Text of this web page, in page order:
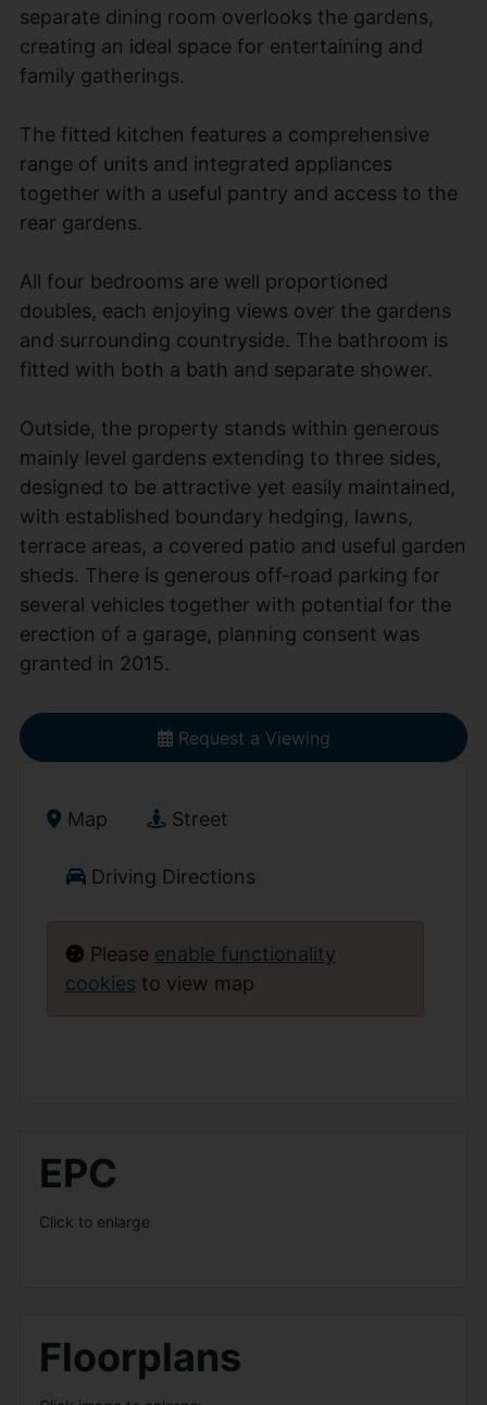
separate dining room overlooks the gardens,
creating an ideal space for entertaining and
family gatherings.
The fitted kitchen features a comprehensive
range of units and integrated appliances
together with a useful pantry and access to the
rear gardens.
All four bedrooms are well proportioned
doubles, each enjoying views over the gardens
and surrounding countryside. The bathroom is
fitted with both a bath and separate shower.
Outside, the property stands within generous
mainly level gardens extending to three sides,
designed to be attractive yet easily maintained,
with established boundary hedging, lawns,
terrace areas, a covered patio and useful garden
sheds. There is generous off-road parking for
several vehicles together with potential for the
erection of a garage, planning consent was
granted in 2015.
Request a Viewing
Map Street
Driving Directions
Please enable functionality
cookies to view map
EPC
Click to enlarge
Floorplans